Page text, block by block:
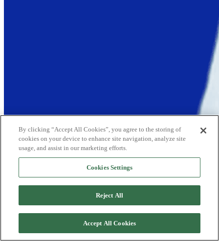
By clicking “Accept All Cookies”, you agree to the storing of
cookies on your device to enhance site navigation, analyze site
usage, and assist in our marketing efforts.
Cookies Settings
Reject All
Accept All Cookies